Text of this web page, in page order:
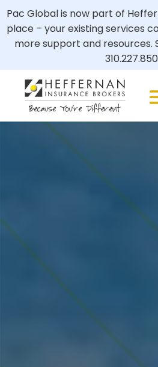
Pac Global is now part of
place – your existing services
more support and resources.